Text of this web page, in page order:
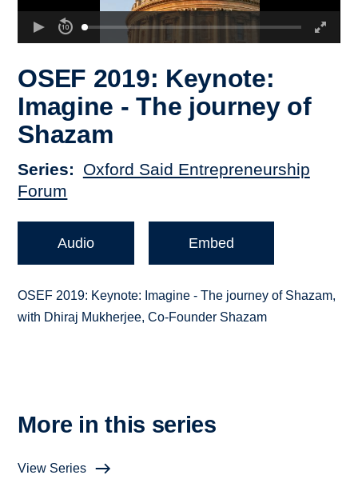
OSEF 2019: Keynote:
Imagine - The journey of
Shazam
Series
Oxford Said Entrepreneurship
Forum
Audio Embed
OSEF 2019: Keynote: Imagine - The journey of Shazam,
with Dhiraj Mukherjee, Co-Founder Shazam
More in this series
View Series